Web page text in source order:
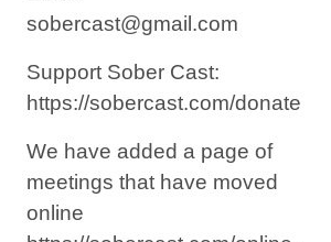
sobercast@gmail.com
Support Sober Cast:
https://sobercast.com/donate
We have added a page of
meetings that have moved
online